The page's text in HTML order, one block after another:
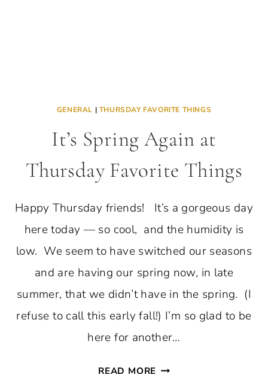
GENERAL | THURSDAY FAVORITE THINGS
It’s Spring Again at
Thursday Favorite Things
Happy Thursday friends! It’s a gorgeous day
here today — so cool, and the humidity is
low. We seem to have switched our seasons
and are having our spring now, in late
summer, that we didn’t have in the spring. (I
refuse to call this early fall!) I’m so glad to be
here for another…
READ MORE IT’S